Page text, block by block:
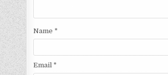
Name *
Email *